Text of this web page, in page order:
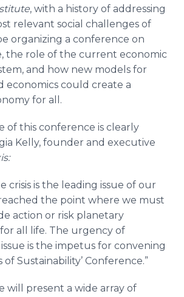
, with a history of addressing
relevant social challenges of
organizing a conference on
the role of the current economic
and how new models for
economics could create a
for all.
of this conference is clearly
Kelly, founder and executive
crisis is the leading issue of our
the point where we must
action or risk planetary
all life. The urgency of
is the impetus for convening
of Sustainability’ Conference.”
will present a wide array of